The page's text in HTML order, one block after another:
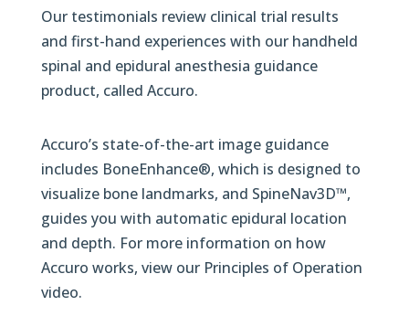
Our testimonials review clinical trial results
and first-hand experiences with our handheld
spinal and epidural anesthesia guidance
product, called Accuro.
Accuro’s state-of-the-art image guidance
includes BoneEnhance®, which is designed to
visualize bone landmarks, and SpineNav3D™,
guides you with automatic epidural location
and depth. For more information on how
Accuro works, view our Principles of Operation
video.